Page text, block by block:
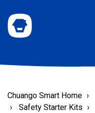
Chuango Smart Home
Safety Starter Kits